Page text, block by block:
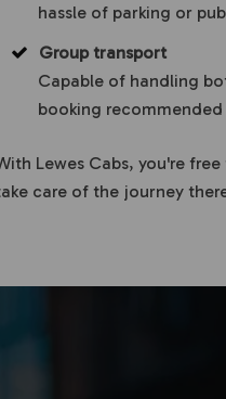
hassle of parking or
Group transport
Capable of handling
booking
Lewes Cabs, you're
care of the journey